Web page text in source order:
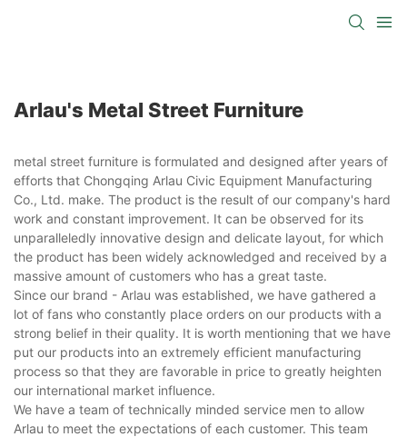
Arlau's Metal Street Furniture
metal street furniture is formulated and designed after years of
efforts that Chongqing Arlau Civic Equipment Manufacturing
Co., Ltd. make. The product is the result of our company's hard
work and constant improvement. It can be observed for its
unparalleledly innovative design and delicate layout, for which
the product has been widely acknowledged and received by a
massive amount of customers who has a great taste.
Since our brand - Arlau was established, we have gathered a
lot of fans who constantly place orders on our products with a
strong belief in their quality. It is worth mentioning that we have
put our products into an extremely efficient manufacturing
process so that they are favorable in price to greatly heighten
our international market influence.
We have a team of technically minded service men to allow
Arlau to meet the expectations of each customer. This team